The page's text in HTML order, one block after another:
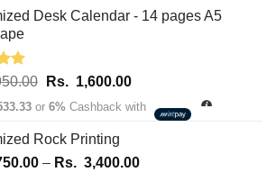
Rs.
Rs.
Desk Calendar - 14 pages A5
Original
price
Rs.
1,950.00.
Rs. 1,600.00Current
price
1,600.00.
or 6% Cashback with
Rock Printing
– Rs. 3,400.00Price